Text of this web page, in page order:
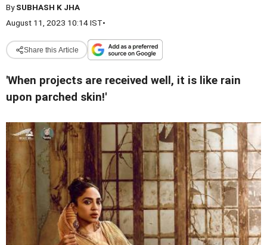
BySUBHASH K JHA
August 11, 2023 10:14 IST•
Share this Article
'When projects are received well, it is like rain
upon parched skin!'